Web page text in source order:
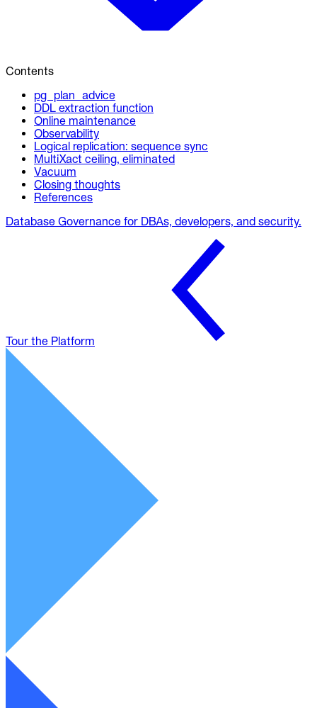
Contents
pg_plan_advice
DDL extraction function
Online maintenance
Observability
Logical replication: sequence sync
MultiXact ceiling, eliminated
Vacuum
Closing thoughts
References
Database Governance for DBAs, developers, and security.
Tour the Platform